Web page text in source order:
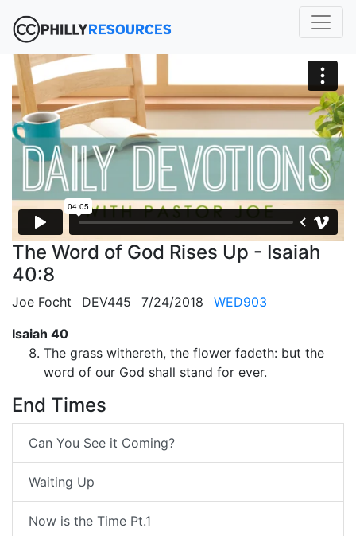
The Word of God Rises Up - Isaiah
40:8
Joe Focht DEV445 7/24/2018
WED903
Isaiah 40
The grass withereth, the flower fadeth: but the
word of our God shall stand for ever.
End Times
Can You See it Coming?
Waiting Up
Now is the Time Pt.1